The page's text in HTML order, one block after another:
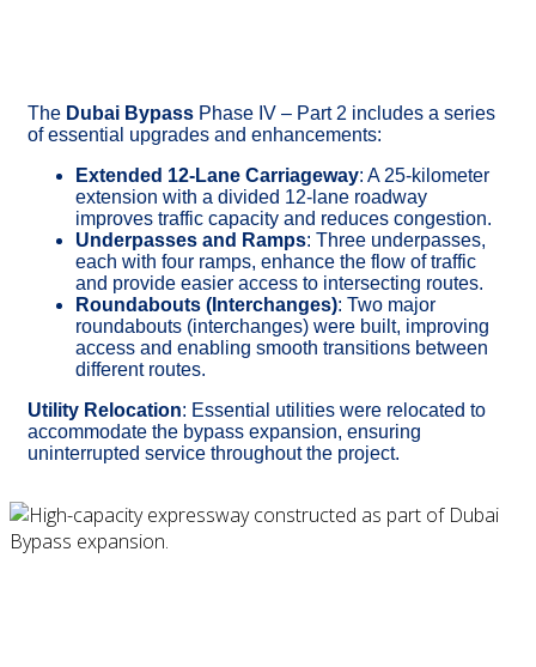
The Dubai Bypass Phase IV – Part 2 includes a series
of essential upgrades and enhancements:
Extended 12-Lane Carriageway: A 25-kilometer
extension with a divided 12-lane roadway
improves traffic capacity and reduces congestion.
Underpasses and Ramps: Three underpasses,
each with four ramps, enhance the flow of traffic
and provide easier access to intersecting routes.
Roundabouts (Interchanges): Two major
roundabouts (interchanges) were built, improving
access and enabling smooth transitions between
different routes.
Utility Relocation: Essential utilities were relocated to
accommodate the bypass expansion, ensuring
uninterrupted service throughout the project.